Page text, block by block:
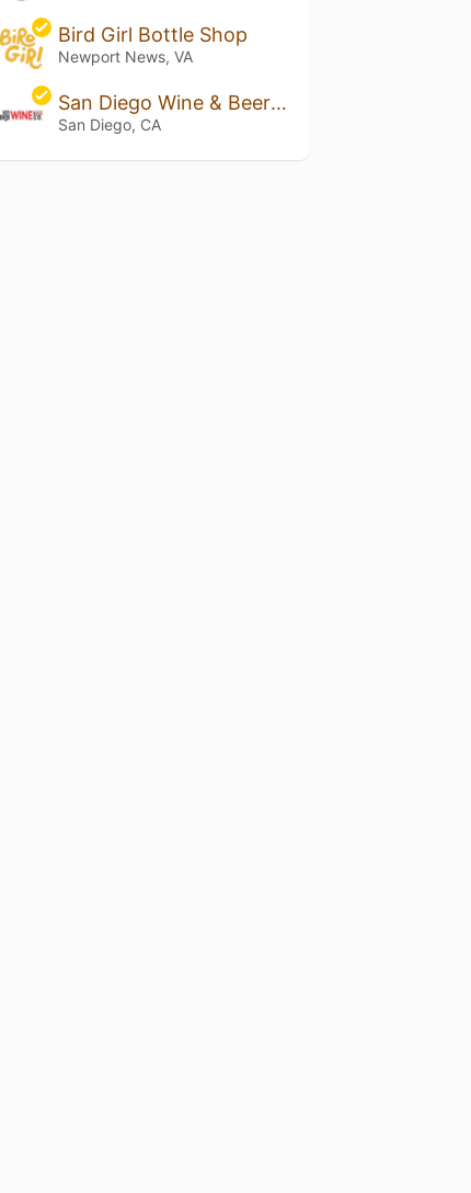
Bird Girl Bottle Shop
Newport News, VA
San Diego Wine & Beer Co.
San Diego, CA